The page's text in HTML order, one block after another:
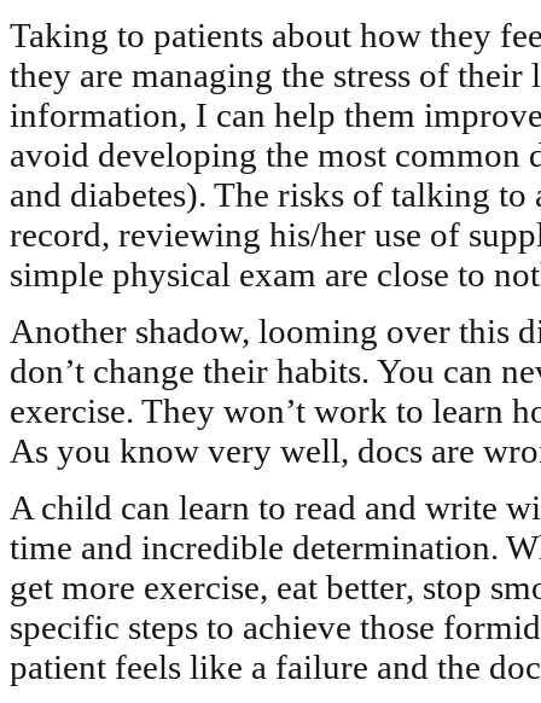
Taking to patients about how they
they are managing the stress of
information, I can help them
avoid developing the most common
and diabetes). The risks of talking
record, reviewing his/her use of
simple physical exam are close to
Another shadow, looming over this
don’t change their habits. You can
exercise. They won’t work to learn
As you know very well, docs are
A child can learn to read and write
time and incredible determination.
get more exercise, eat better, stop
specific steps to achieve those
patient feels like a failure and the